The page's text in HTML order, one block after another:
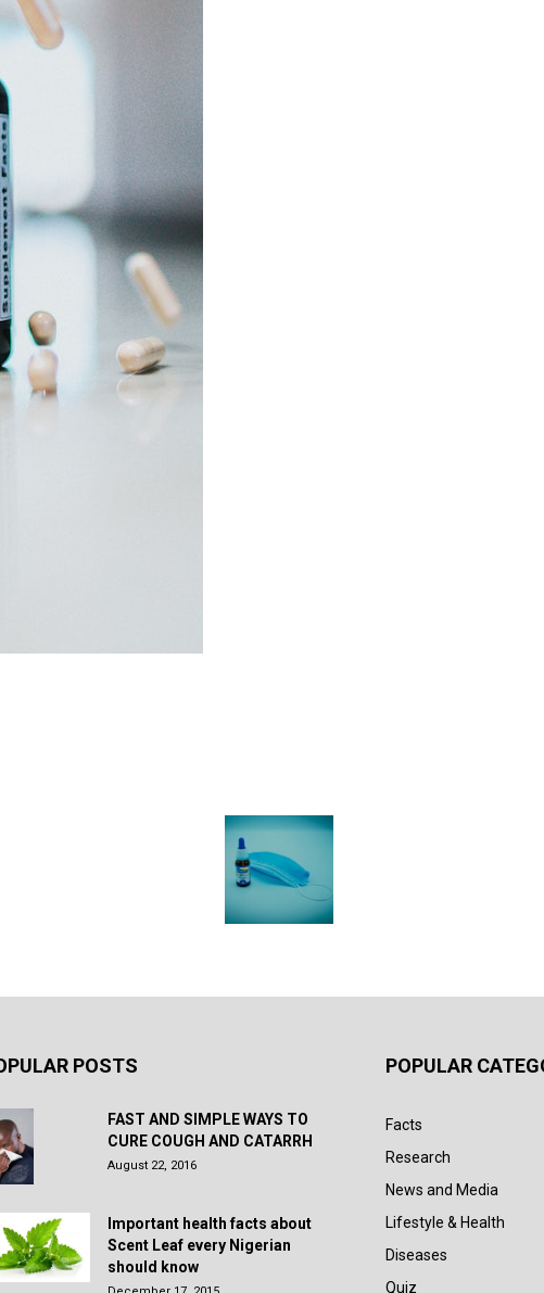
POSTS
FAST AND SIMPLE WAYS TO
CURE COUGH AND CATARRH
August 22, 2016
Important health facts about
Scent Leaf every Nigerian
should know
POPULAR
Facts
Research
News and Media
Lifestyle & Health
Diseases
Quiz